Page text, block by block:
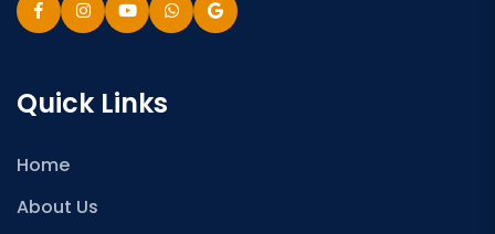
Quick Links
Home
About Us